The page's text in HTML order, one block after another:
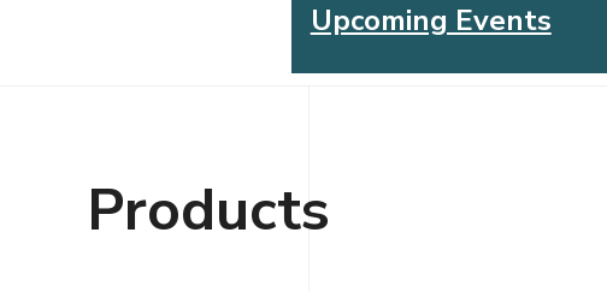
Upcoming Events
Chess Controls Golf
Products